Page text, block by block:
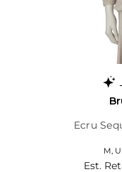
Ecru
M,
Est.